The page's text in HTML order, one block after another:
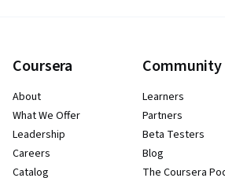
Coursera
About
What We Offer
Leadership
Careers
Catalog
Community
Learners
Partners
Beta Testers
Blog
The Coursera